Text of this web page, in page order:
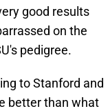
good results
on the
pedigree.
to Stanford and
better than what